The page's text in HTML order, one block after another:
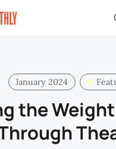
January 2024
the